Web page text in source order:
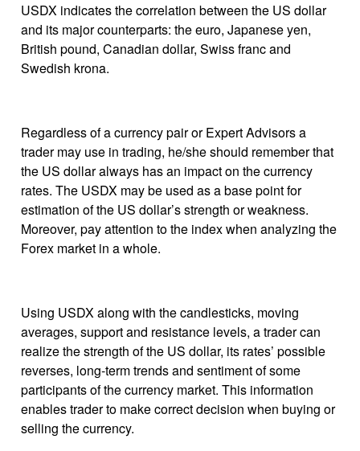
USDX indicates the correlation between the US dollar
and its major counterparts: the euro, Japanese yen,
British pound, Canadian dollar, Swiss franc and
Swedish krona.
Regardless of a currency pair or Expert Advisors a
trader may use in trading, he/she should remember that
the US dollar always has an impact on the currency
rates. The USDX may be used as a base point for
estimation of the US dollar’s strength or weakness.
Moreover, pay attention to the index when analyzing the
Forex market in a whole.
Using USDX along with the candlesticks, moving
averages, support and resistance levels, a trader can
realize the strength of the US dollar, its rates’ possible
reverses, long-term trends and sentiment of some
participants of the currency market. This information
enables trader to make correct decision when buying or
selling the currency.